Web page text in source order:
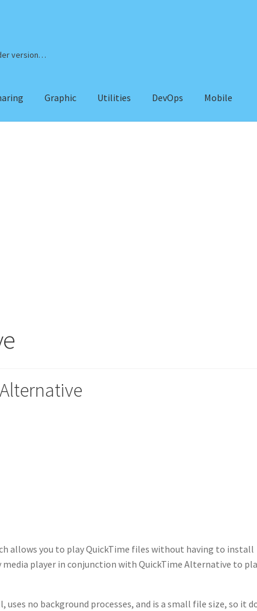
version…
Graphic Utilities DevOps Mobile
allows you to play QuickTime files without having to install
media player in conjunction with QuickTime Alternative to
no background processes, and is a small file size, so it